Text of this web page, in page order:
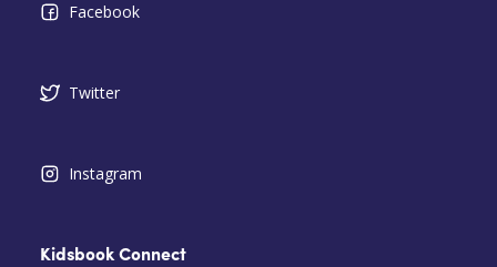
Facebook
Twitter
Instagram
Kidsbook Connect